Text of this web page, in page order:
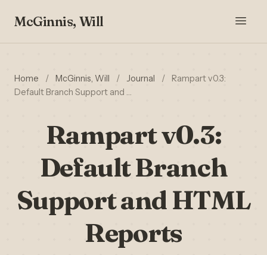
McGinnis, Will
Home / McGinnis, Will / Journal /
Rampart v0.3:
Default Branch Support and …
Rampart v0.3:
Default Branch
Support and HTML
Reports